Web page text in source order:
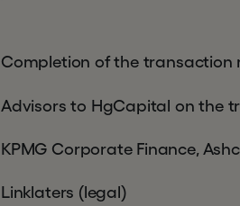
Completion of the transaction
Advisors to HgCapital on the
KPMG Corporate Finance,
Linklaters (legal)